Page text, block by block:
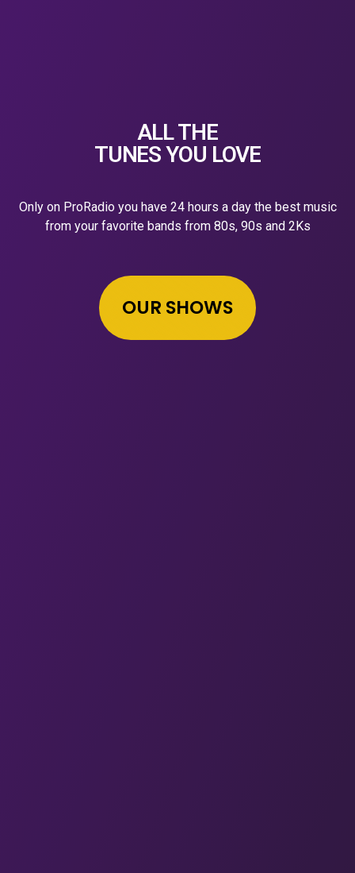
ALL THE
TUNES YOU LOVE
Only on ProRadio you have 24 hours a day the best music
from your favorite bands from 80s, 90s and 2Ks
OUR SHOWS